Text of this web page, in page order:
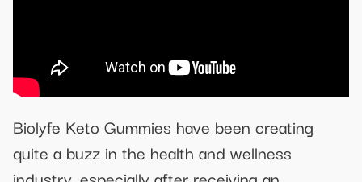
Biolyfe Keto Gummies have been creating
quite a buzz in the health and wellness